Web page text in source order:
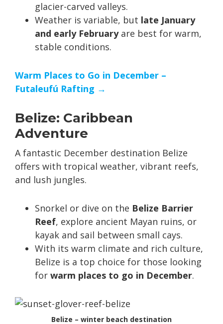
glacier-carved valleys.
Weather is variable, but late January
and early Februaryare best for warm,
stable conditions.
Warm Places to Go in December –
Futaleufú Rafting →
Belize: Caribbean
Adventure
A fantastic December destination Belize
offers with tropical weather, vibrant reefs,
and lush jungles.
Snorkel or dive on the Belize Barrier
Reef, explore ancient Mayan ruins, or
kayak and sail between small cays.
With its warm climate and rich culture,
Belize is a top choice for those looking
for warm places to go in December.
Belize – winter beach destination